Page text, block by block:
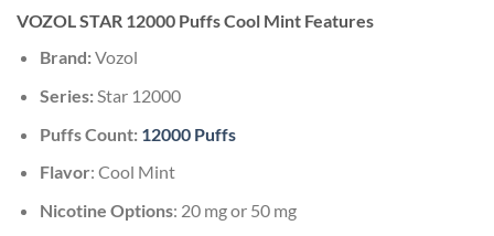
VOZOL STAR 12000 Puffs Cool Mint Features
Brand:Vozol
Series:Star 12000
Puffs Count:12000 Puffs
Flavor: Cool Mint
Nicotine Options: 20 mg or 50 mg